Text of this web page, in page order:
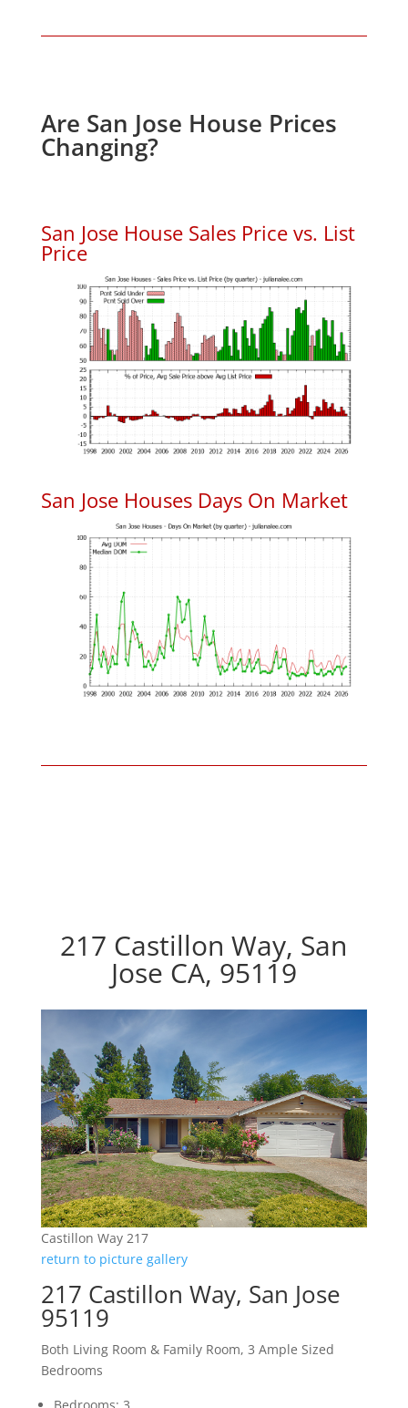
Are San Jose House Prices
Changing?
San Jose House Sales Price vs. List
Price
San Jose Houses Days On Market
217 Castillon Way, San
Jose CA, 95119
Castillon Way 217
return to picture gallery
217 Castillon Way, San Jose
95119
Both Living Room & Family Room, 3 Ample Sized
Bedrooms